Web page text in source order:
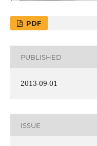
PDF
PUBLISHED
2013-09-01
ISSUE